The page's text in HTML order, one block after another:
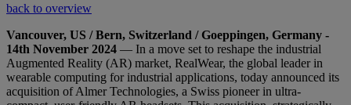
back to overview
Vancouver, US / Bern, Switzerland / Goeppingen, Germany -
14th November 2024 — In a move set to reshape the industrial
Augmented Reality (AR) market, RealWear, the global leader in
wearable computing for industrial applications, today announced its
acquisition of Almer Technologies, a Swiss pioneer in ultra-